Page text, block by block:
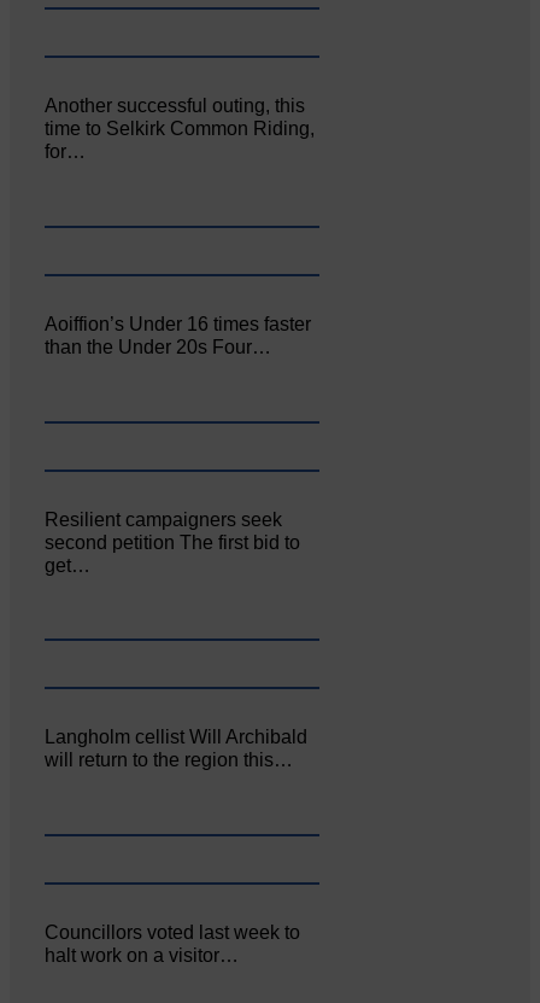
Another successful outing, this
time to Selkirk Common Riding,
for…
Aoiffion’s Under 16 times faster
than the Under 20s Four…
Resilient campaigners seek
second petition The first bid to
get…
Langholm cellist Will Archibald
will return to the region this…
Councillors voted last week to
halt work on a visitor…